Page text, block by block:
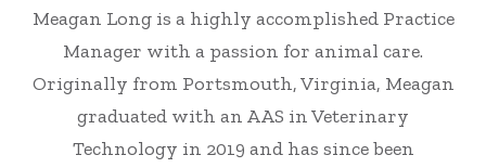
Meagan Long is a highly accomplished Practice
Manager with a passion for animal care.
Originally from Portsmouth, Virginia, Meagan
graduated with an AAS in Veterinary
Technology in 2019 and has since been